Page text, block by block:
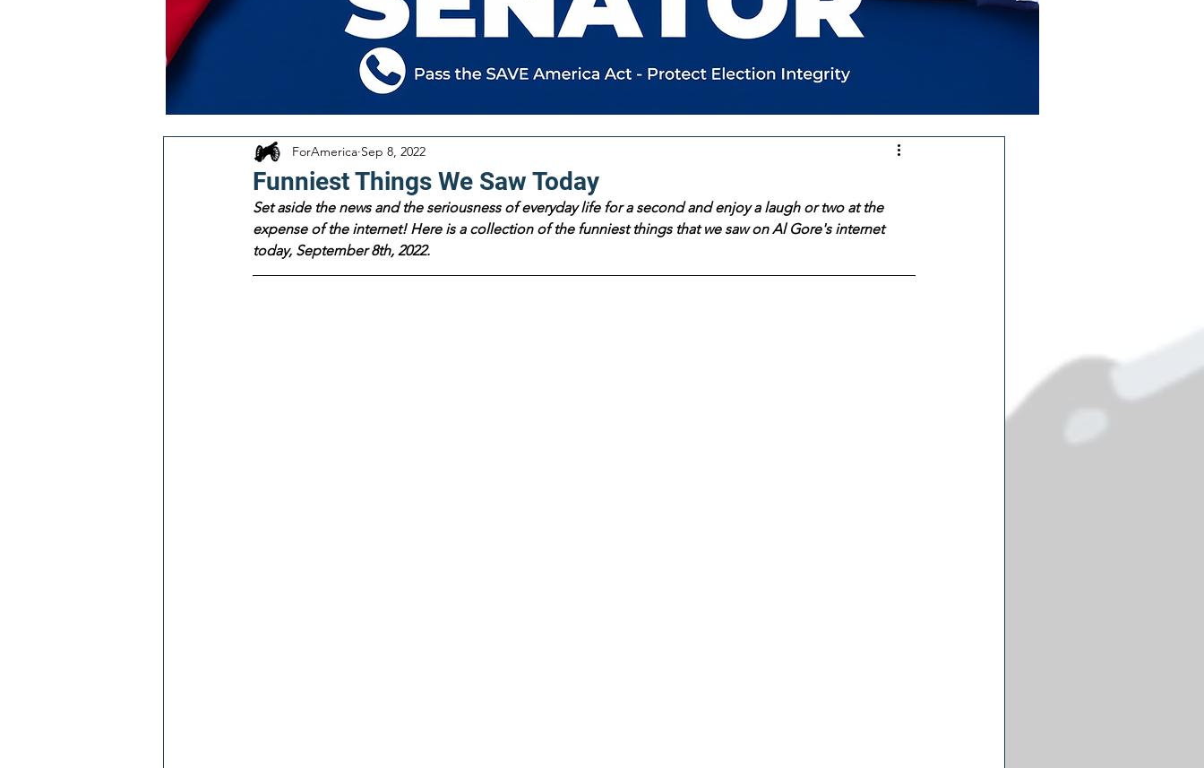
Funniest Things We Saw Today
ForAmerica Sep 8, 2022
Set aside the news and the seriousness of everyday life for a second and enjoy a laugh or two at the
expense of the internet! Here is a collection of the funniest things that we saw on Al Gore's internet
today, September 8th, 2022.